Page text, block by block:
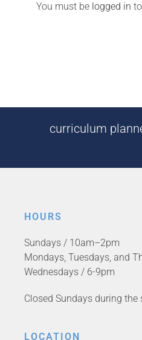
You must be logged in
curriculum
HOURS
Sundays / 10am–2pm
Mondays, Tuesdays, and
Wednesdays / 6-9pm
Closed Sundays during
LOCATION